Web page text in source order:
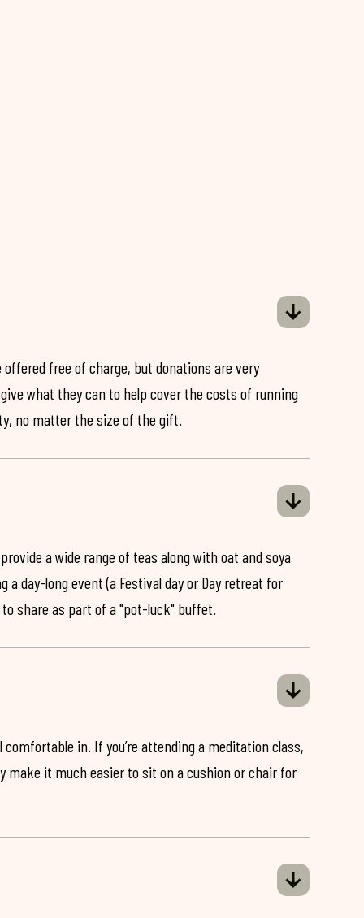
free of charge, but donations are very
what they can to help cover the costs of running
no matter the size of the gift.
a wide range of teas along with oat and soya
a day-long event (a Festival day or Day retreat for
share as part of a "pot-luck" buffet.
in. If you’re attending a meditation class,
make it much easier to sit on a cushion or chair for